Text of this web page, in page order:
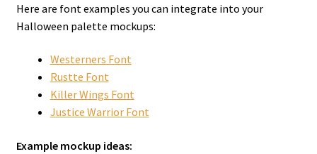
Here are font examples you can integrate into your
Halloween palette mockups:
Westerners Font
Rustte Font
Killer Wings Font
Justice Warrior Font
Example mockup ideas: